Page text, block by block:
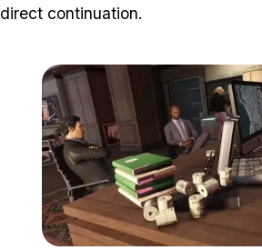
direct continuation.